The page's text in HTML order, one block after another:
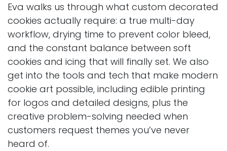
Eva walks us through what custom decorated
cookies actually require: a true multi-day
workflow, drying time to prevent color bleed,
and the constant balance between soft
cookies and icing that will finally set. We also
get into the tools and tech that make modern
cookie art possible, including edible printing
for logos and detailed designs, plus the
creative problem-solving needed when
customers request themes you’ve never
heard of.